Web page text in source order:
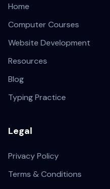
Home
Computer Courses
Website Development
Resources
Blog
Typing Practice
Legal
Privacy Policy
Terms & Conditions